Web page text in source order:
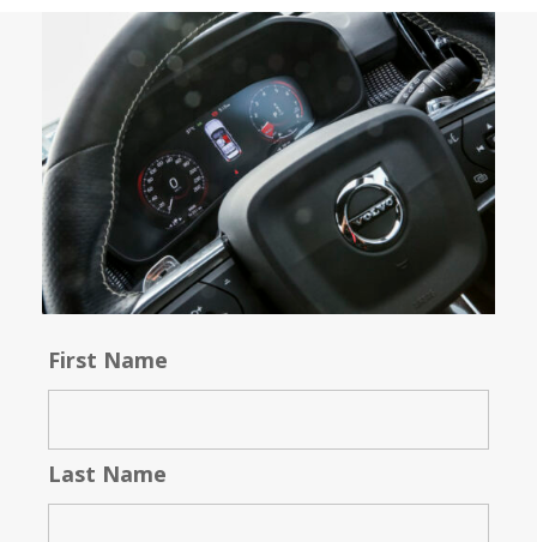
First Name
Last Name